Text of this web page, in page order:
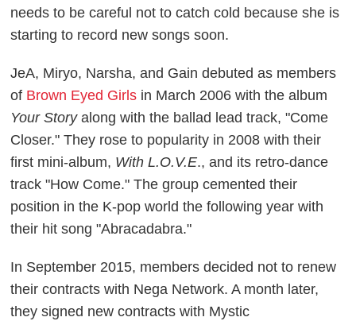
needs to be careful not to catch cold because she is
starting to record new songs soon.
JeA, Miryo, Narsha, and Gain debuted as members
of Brown Eyed Girls in March 2006 with the album
Your Storyalong with the ballad lead track, "Come
Closer." They rose to popularity in 2008 with their
first mini-album, With L.O.V.E., and its retro-dance
track "How Come." The group cemented their
position in the K-pop world the following year with
their hit song "Abracadabra."
In September 2015, members decided not to renew
their contracts with Nega Network. A month later,
they signed new contracts with Mystic